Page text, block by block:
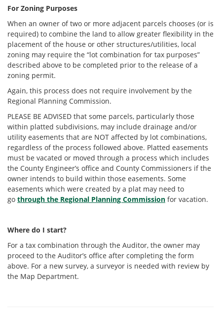
For Zoning Purposes
When an owner of two or more adjacent parcels chooses (or is
required) to combine the land to allow greater flexibility in the
placement of the house or other structures/utilities, local
zoning may require the “lot combination for tax purposes”
described above to be completed prior to the release of a
zoning permit.
Again, this process does not require involvement by the
Regional Planning Commission.
PLEASE BE ADVISED that some parcels, particularly those
within platted subdivisions, may include drainage and/or
utility easements that are NOT affected by lot combinations,
regardless of the process followed above. Platted easements
must be vacated or moved through a process which includes
the County Engineer’s office and County Commissioners if the
owner intends to build within those easements. Some
easements which were created by a plat may need to
go through the Regional Planning Commission for vacation.
Where do I start?
For a tax combination through the Auditor, the owner may
proceed to the Auditor’s office after completing the form
above. For a new survey, a surveyor is needed with review by
the Map Department.